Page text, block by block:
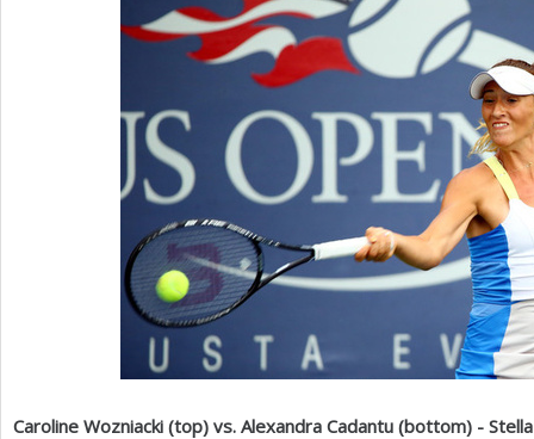
Caroline Wozniacki (top) vs. Alexandra Cadantu (bottom) -